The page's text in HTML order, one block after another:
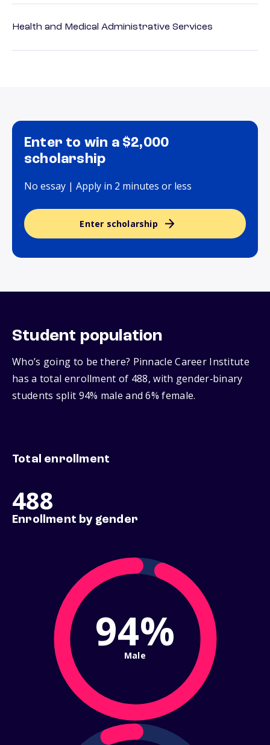
Health and Medical Administrative Services
Enter to win a $2,000
scholarship
No essay | Apply in 2 minutes or less
Enter scholarship
Student population
Who’s going to be there? Pinnacle Career Institute
has a total enrollment of 488, with gender‑binary
students split 94% male and 6% female.
Total enrollment
488
Enrollment by gender
94%
Male